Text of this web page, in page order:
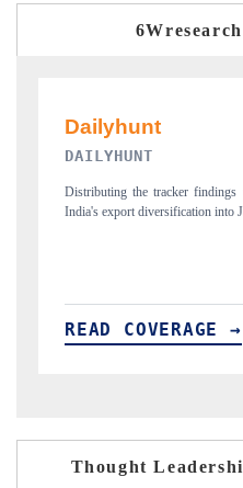
PR NEWSWIRE
Publishing the full India
new trade corridors across
READ
Thought